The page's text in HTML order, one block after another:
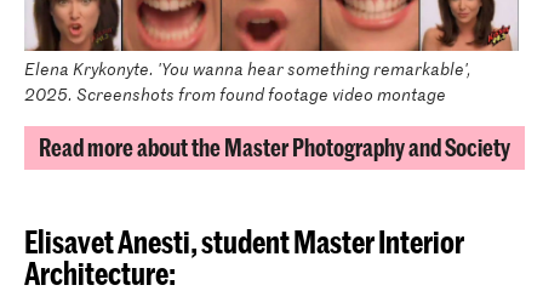
Elena Krykonyte. 'You wanna hear something remarkable',
2025. Screenshots from found footage video montage
Read more about the Master Photography and Society
Elisavet Anesti,student Master Interior
Architecture: